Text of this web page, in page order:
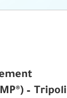
– Tripoli